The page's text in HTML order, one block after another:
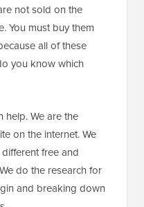
not sold on the
You must buy them
all of these
you know which
help. We are the
on the internet. We
free and
do the research for
and breaking down